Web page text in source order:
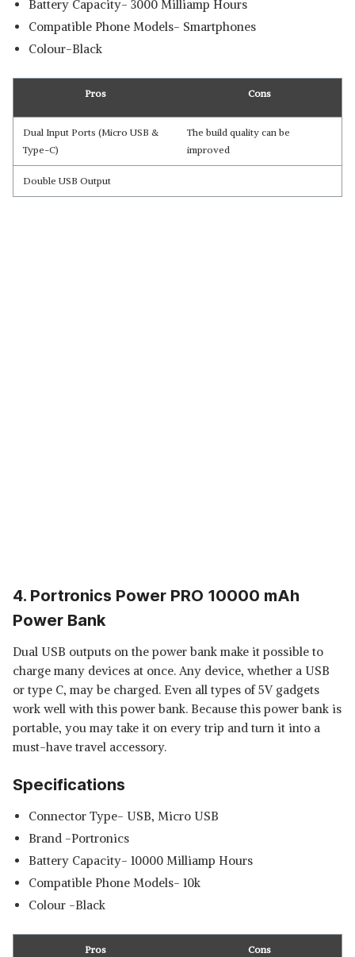
Battery Capacity- 3000 Milliamp Hours
Compatible Phone Models- Smartphones
Colour-Black
Pros Cons
Dual Input Ports (Micro USB &
Type-C)
The build quality can be
improved
Double USB Output
4. Portronics Power PRO 10000 mAh
Power Bank
Dual USB outputs on the power bank make it possible to
charge many devices at once. Any device, whether a USB
or type C, may be charged. Even all types of 5V gadgets
work well with this power bank. Because this power bank is
portable, you may take it on every trip and turn it into a
must-have travel accessory.
Specifications
Connector Type- USB, Micro USB
Brand -Portronics
Battery Capacity- 10000 Milliamp Hours
Compatible Phone Models- 10k
Colour -Black
Pros Cons